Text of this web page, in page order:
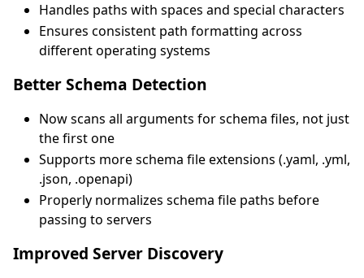
Handles paths with spaces and special characters
Ensures consistent path formatting across
different operating systems
Better Schema Detection
Now scans all arguments for schema files, not just
the first one
Supports more schema file extensions (.yaml, .yml,
.json, .openapi)
Properly normalizes schema file paths before
passing to servers
Improved Server Discovery